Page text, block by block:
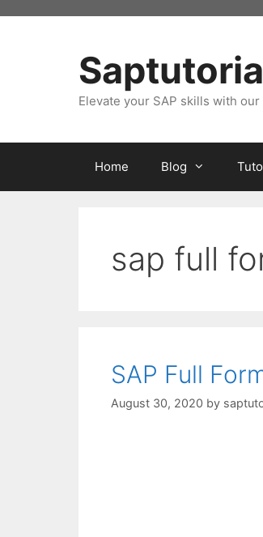
Elevate your SAP skills with
Home Blog
sap full
SAP Full
August 30, 2020 by